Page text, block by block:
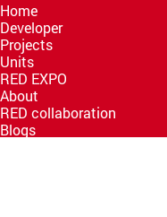
Home
Developer
Projects
Units
RED EXPO
About
RED collaboration
Blogs